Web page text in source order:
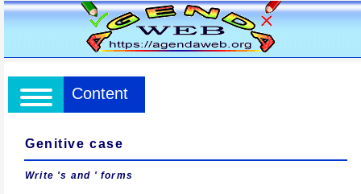
Content
Genitive case
Write 's and ' forms